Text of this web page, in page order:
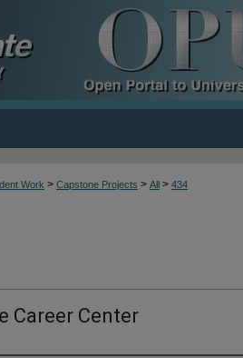
Work > Capstone Projects > All > 434
Career Center